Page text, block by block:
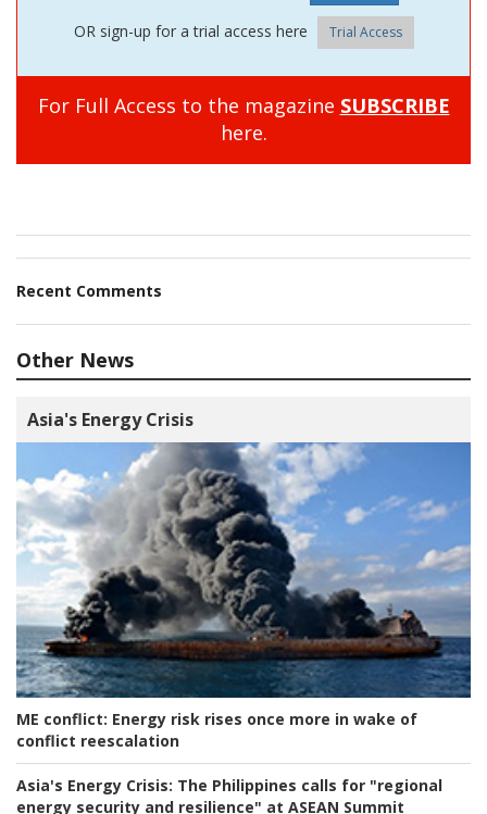
OR sign-up for a trial access here Trial Access
For Full Access to the magazine SUBSCRIBE
here.
Recent Comments
Other News
Asia's Energy Crisis
ME conflict: Energy risk rises once more in wake of
conflict reescalation
Asia's Energy Crisis: The Philippines calls for "regional
energy security and resilience" at ASEAN Summit